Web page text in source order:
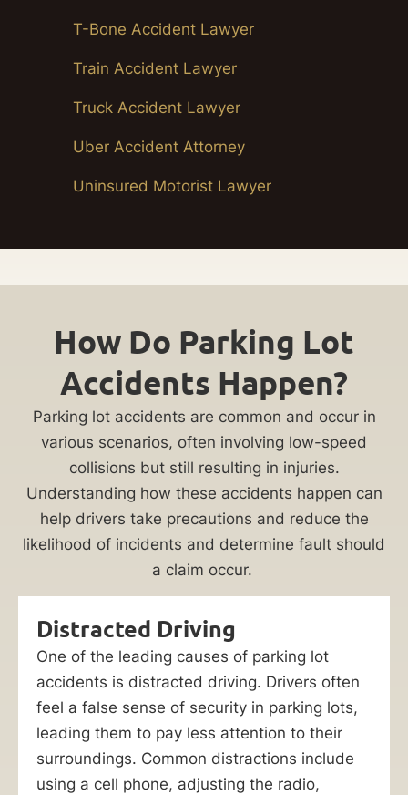
T-Bone Accident Lawyer
Train Accident Lawyer
Truck Accident Lawyer
Uber Accident Attorney
Uninsured Motorist Lawyer
How Do Parking Lot
Accidents Happen?
Parking lot accidents are common and occur in
various scenarios, often involving low-speed
collisions but still resulting in injuries.
Understanding how these accidents happen can
help drivers take precautions and reduce the
likelihood of incidents and determine fault should
a claim occur.
Distracted Driving
One of the leading causes of parking lot
accidents is distracted driving. Drivers often
feel a false sense of security in parking lots,
leading them to pay less attention to their
surroundings. Common distractions include
using a cell phone, adjusting the radio,